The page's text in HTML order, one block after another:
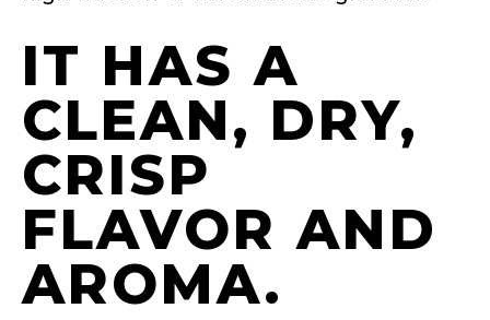
IT HAS A
CLEAN, DRY,
CRISP
FLAVOR AND
AROMA.